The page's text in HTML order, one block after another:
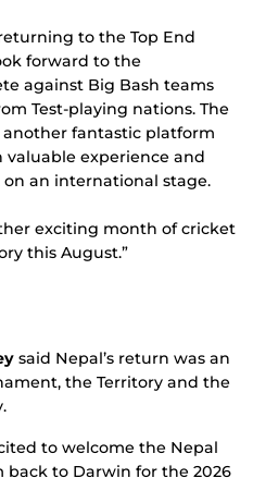
to the Top End
forward to the
against Big Bash teams
Test-playing nations. The
fantastic platform
valuable experience and
an international stage.
exciting month of cricket
this August.”
said Nepal’s return was an
the Territory and the
to welcome the Nepal
back to Darwin for the 2026